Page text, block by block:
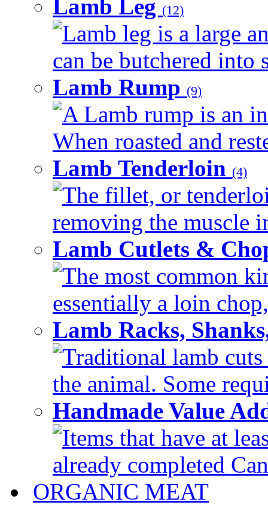
Lamb Leg (12)
Lamb leg is a large
can be butchered into
Lamb Rump (9)
A Lamb rump is an
When roasted and
Lamb Tenderloin (4)
The fillet, or
removing the muscle
Lamb Cutlets &
The most common
essentially a loin
Lamb Racks,
Traditional lamb
the animal. Some
Handmade Value
Items that have at
already completed
ORGANIC MEAT